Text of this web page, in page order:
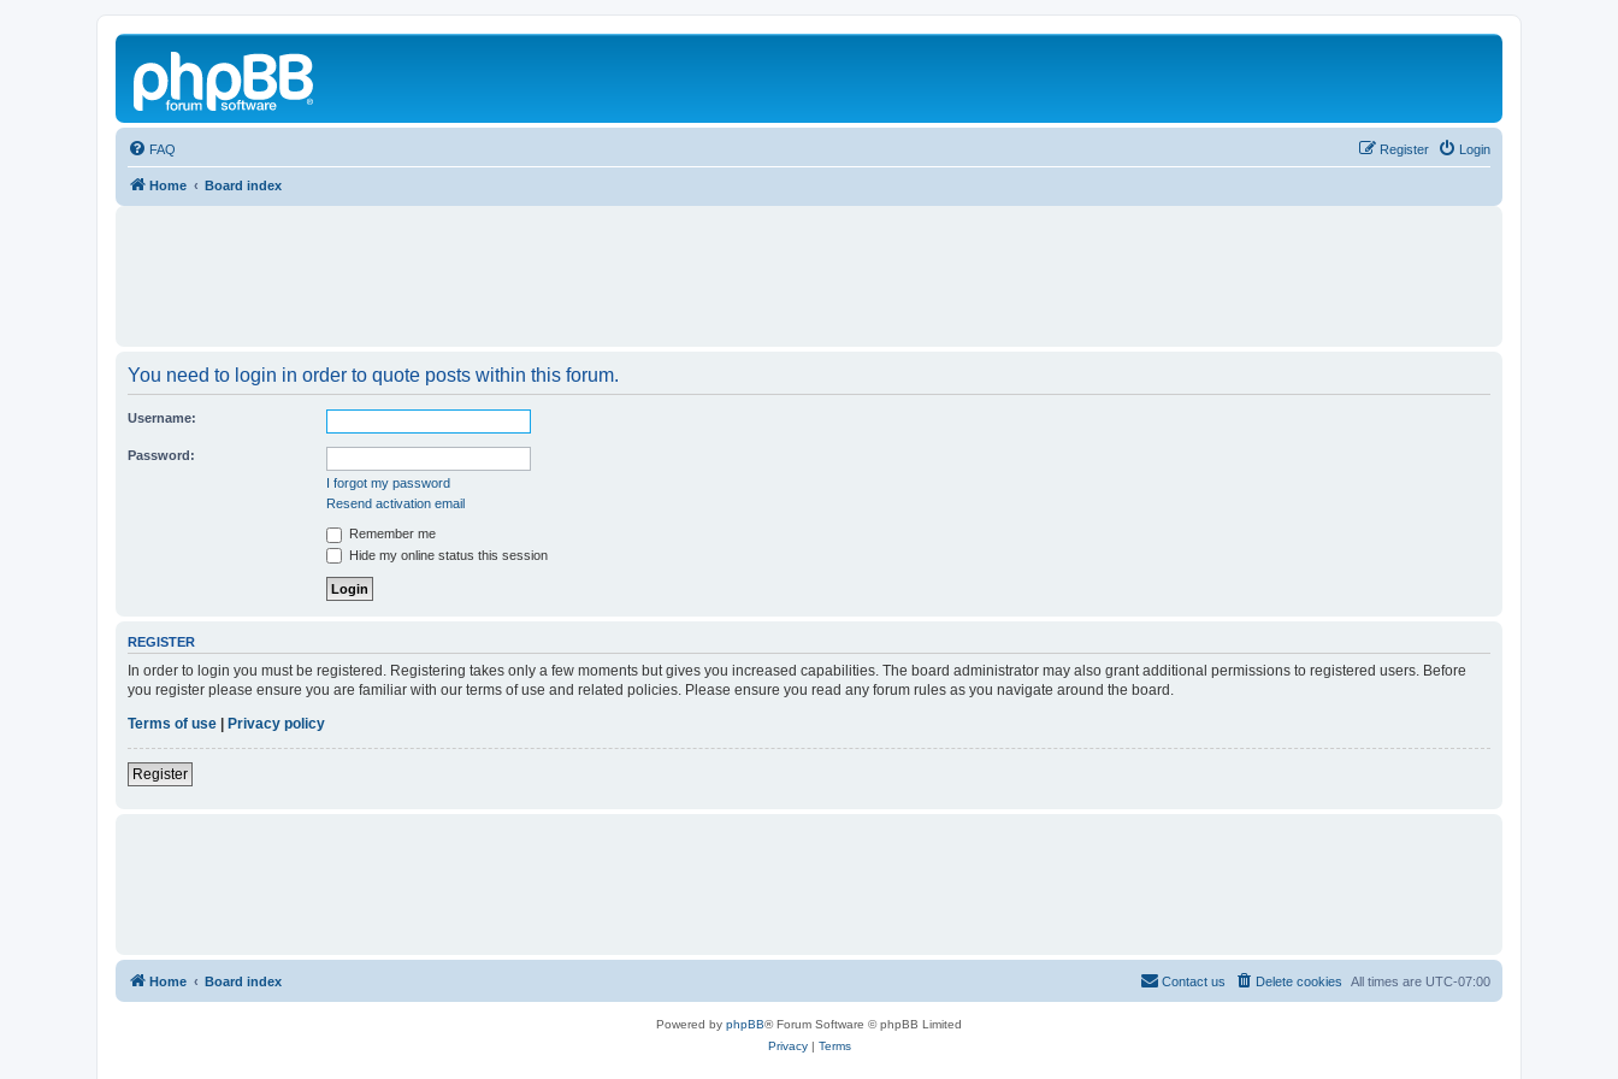
FAQ Login
Register
Home Board index
You need to login in order to quote posts within this forum.
Username:
Password:
I forgot my password
Resend activation email
Remember me
Hide my online status this session
REGISTER
In order to login you must be registered. Registering takes only a few moments but gives you increased capabilities. The board administrator may also grant additional permissions to registered users. Before
you register please ensure you are familiar with our terms of use and related policies. Please ensure you read any forum rules as you navigate around the board.
Terms of use | Privacy policy
Register
Home Board index All times are UTC-07:00
Delete cookies
Contact us
Powered by phpBB® Forum Software © phpBB Limited
Privacy| Terms